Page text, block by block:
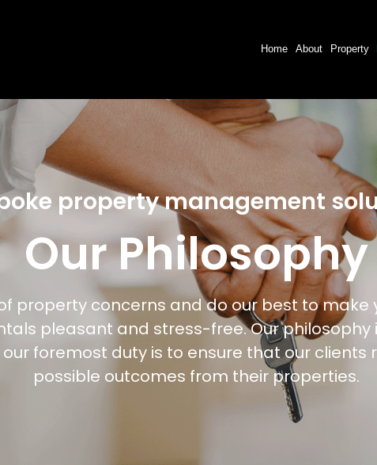
Home About Property
property management
Our Philosophy
property concerns and do our best to make
pleasant and stress-free. Our philosophy
foremost duty is to ensure that our clients
possible outcomes from their properties.